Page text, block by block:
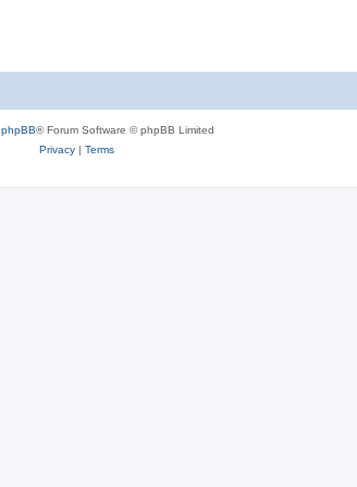
phpBB® Forum Software © phpBB Limited
Privacy| Terms